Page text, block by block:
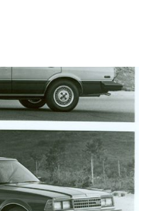
DOWNLOAD WEB-